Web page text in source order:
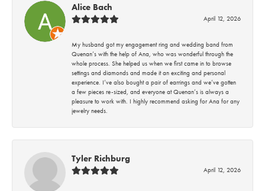
Alice Bach
April 12, 2026
My husband got my engagement ring and wedding band from
Quenan’s with the help of Ana, who was wonderful through the
whole process. She helped us when we first came in to browse
settings and diamonds and made it an exciting and personal
experience. I’ve also bought a pair of earrings and we’ve gotten
a few pieces re-sized, and everyone at Quenan’s is always a
pleasure to work with. I highly recommend asking for Ana for any
jewelry needs.
Tyler Richburg
April 12, 2026